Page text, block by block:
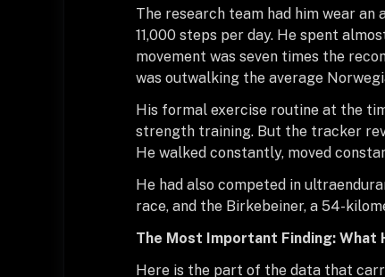
The research team had him wear
11,000 steps per day. He spent
movement was seven times the
was outwalking the average
His formal exercise routine at the
strength training. But the tracker
He walked constantly, moved
He had also competed in
race, and the Birkebeiner, a 54-
The Most Important Finding:
Here is the part of the data that